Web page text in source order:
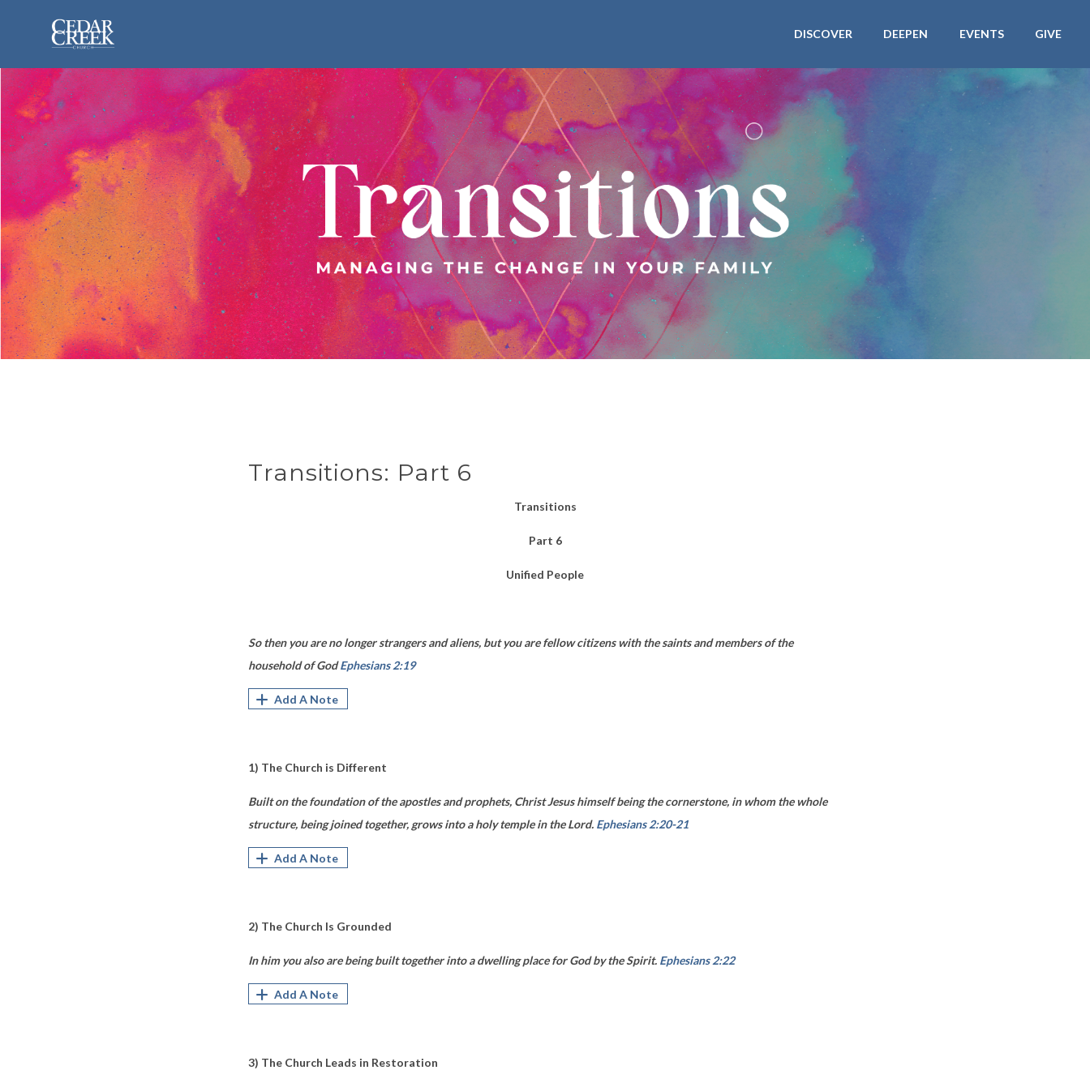
DISCOVER DEEPEN EVENTS GIVE
Transitions: Part 6
Transitions
Part 6
Unified People
So then you are no longer strangers and aliens, but you are fellow citizens with the saints and members of the
household of GodEphesians 2:19
Add A Note
1) The Church is Different
Built on the foundation of the apostles and prophets, Christ Jesus himself being the cornerstone, in whom the whole
structure, being joined together, grows into a holy temple in the Lord. Ephesians 2:20-21
Add A Note
2) The Church Is Grounded
In him you also are being built together into a dwelling place for God by the Spirit. Ephesians 2:22
Add A Note
3) The Church Leads in Restoration